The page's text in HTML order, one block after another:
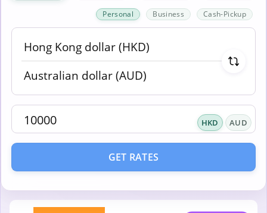
Personal Business Cash-Pickup
HKD AUD
GET RATES